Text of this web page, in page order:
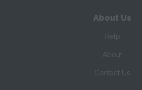
About Us
Help
About
Contact Us